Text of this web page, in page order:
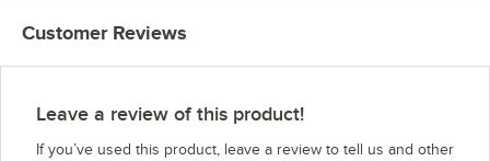
Customer Reviews
Leave a review of this product!
If you’ve used this product, leave a review to tell us and other